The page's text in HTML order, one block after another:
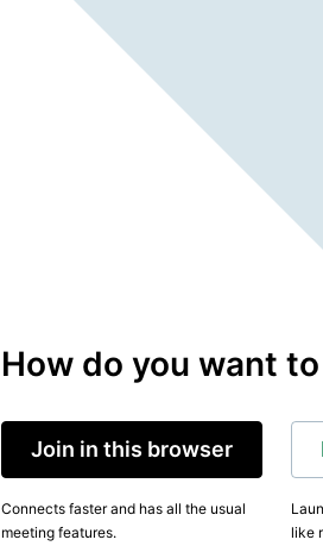
How do you want
Join in this browser
Connects faster and has all the usual
meeting features.
like